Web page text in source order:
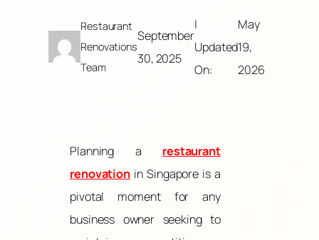
Restaurant
Renovations
Team
September
30, 2025
|
Updated
On:
May
19,
2026
Planning a restaurant
renovation in Singapore is a
pivotal moment for any
business owner seeking to